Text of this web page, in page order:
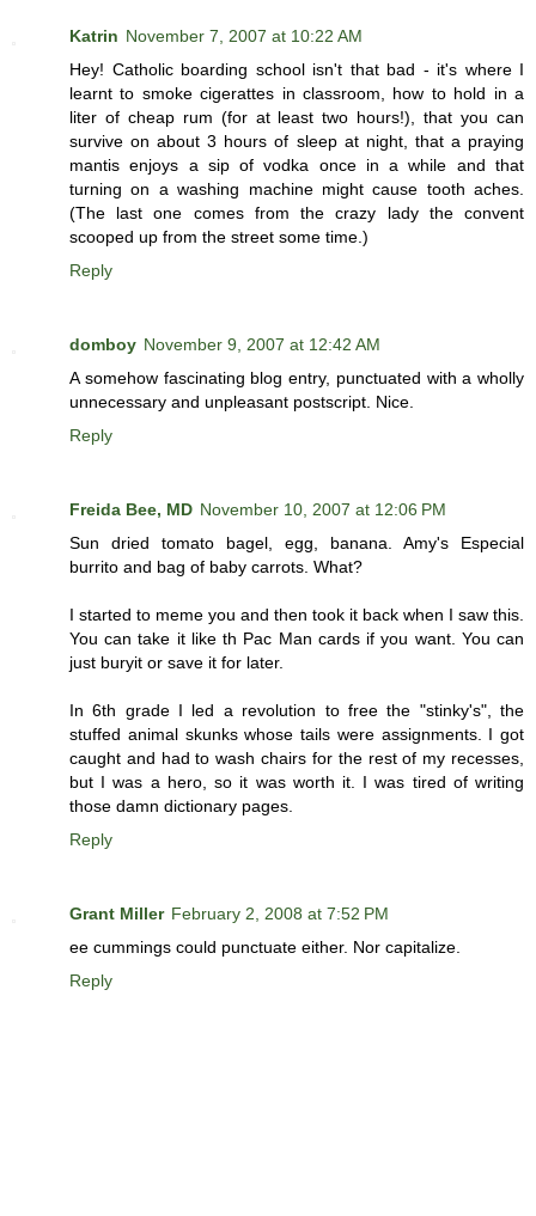
Katrin November 7, 2007 at 10:22 AM
Hey! Catholic boarding school isn't that bad - it's where I
learnt to smoke cigerattes in classroom, how to hold in a
liter of cheap rum (for at least two hours!), that you can
survive on about 3 hours of sleep at night, that a praying
mantis enjoys a sip of vodka once in a while and that
turning on a washing machine might cause tooth aches.
(The last one comes from the crazy lady the convent
scooped up from the street some time.)
Reply
domboy November 9, 2007 at 12:42 AM
A somehow fascinating blog entry, punctuated with a wholly
unnecessary and unpleasant postscript. Nice.
Reply
Freida Bee, MD November 10, 2007 at 12:06 PM
Sun dried tomato bagel, egg, banana. Amy's Especial
burrito and bag of baby carrots. What?
I started to meme you and then took it back when I saw this.
You can take it like th Pac Man cards if you want. You can
just buryit or save it for later.
In 6th grade I led a revolution to free the "stinky's", the
stuffed animal skunks whose tails were assignments. I got
caught and had to wash chairs for the rest of my recesses,
but I was a hero, so it was worth it. I was tired of writing
those damn dictionary pages.
Reply
Grant Miller February 2, 2008 at 7:52 PM
ee cummings could punctuate either. Nor capitalize.
Reply